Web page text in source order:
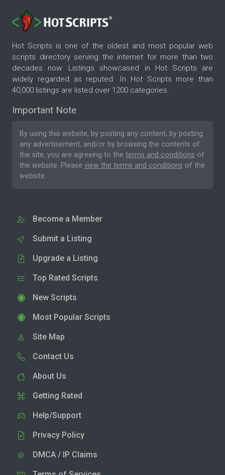
Hot Scripts is one of the oldest and most popular web
scripts directory serving the internet for more than two
decades now. Listings showcased in Hot Scripts are
widely regarded as reputed. In Hot Scripts more than
40,000 listings are listed over 1200 categories.
Important Note
By using this website, by posting any content, by posting
any advertisement, and/or by browsing the contents of
the site, you are agreeing to the terms and conditions of
the website. Please view the terms and conditions of the
website.
Become a Member
Submit a Listing
Upgrade a Listing
Top Rated Scripts
New Scripts
Most Popular Scripts
Site Map
Contact Us
About Us
Getting Rated
Help/Support
Privacy Policy
DMCA / IP Claims